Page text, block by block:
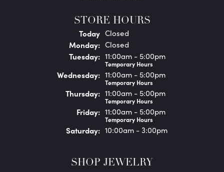
STORE HOURS
Today(Sunday
Closed
Monday: Closed
Tuesday: 11:00am - 5:00pm
Temporary Hours
Wednesday: 11:00am - 5:00pm
Temporary Hours
Thursday: 11:00am - 5:00pm
Temporary Hours
Friday: 11:00am - 5:00pm
Temporary Hours
Saturday: 10:00am - 3:00pm
SHOP JEWELRY